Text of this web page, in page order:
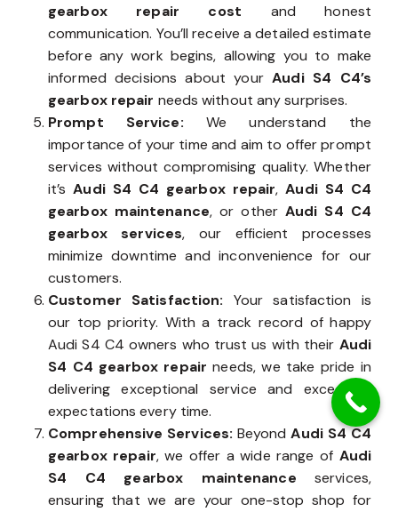
gearbox repair cost and honest
communication. You’ll receive a detailed estimate
before any work begins, allowing you to make
informed decisions about yourAudi S4 C4’s
gearbox repair needs without any surprises.
Prompt Service: We understand the
importance of your time and aim to offer prompt
services without compromising quality. Whether
it’sAudi S4 C4 gearbox repair,Audi S4 C4
gearbox maintenance, or other Audi S4 C4
gearbox services, our efficient processes
minimize downtime and inconvenience for our
customers.
Customer Satisfaction: Your satisfaction is
our top priority. With a track record of happy
Audi S4 C4 owners who trust us with their Audi
S4 C4 gearbox repair needs, we take pride in
delivering exceptional service and exceeding
expectations every time.
Comprehensive Services: BeyondAudi S4 C4
gearbox repair, we offer a wide range of Audi
S4 C4 gearbox maintenance services,
ensuring that we are your one-stop shop for